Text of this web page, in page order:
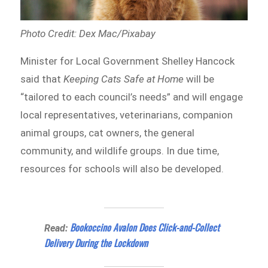
Photo Credit: Dex Mac/Pixabay
Minister for Local Government Shelley Hancock
said thatKeeping Cats Safe at Home will be
“tailored to each council’s needs” and will engage
local representatives, veterinarians, companion
animal groups, cat owners, the general
community, and wildlife groups. In due time,
resources for schools will also be developed.
Read: Bookoccino Avalon Does Click-and-Collect
Delivery During the Lockdown